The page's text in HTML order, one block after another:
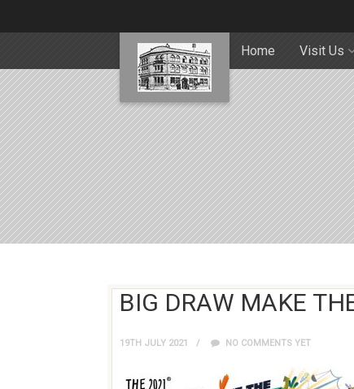
Home Visit Us
BIG DRAW MAKE
19TH JULY 2021 NO COMMENTS YET